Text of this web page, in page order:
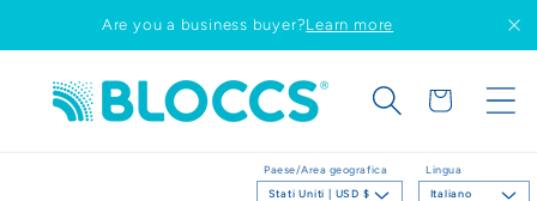
direttamenteAre you a business buyer?Learn more
Paese/Area geografica
Stati Uniti | USD $
Lingua
Italiano
Carrello